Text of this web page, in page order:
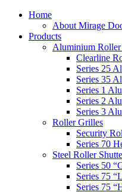
Home
About Mirage
Products
Aluminium Roller
Clearline
Series 25
Series 35
Series 1
Series 2
Series 3
Roller Grilles
Security
Series 70
Steel Roller
Series 50
Series 75
Series 75